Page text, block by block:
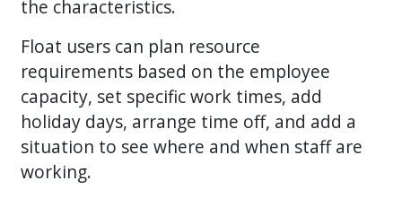
the characteristics.
Float users can plan resource
requirements based on the employee
capacity, set specific work times, add
holiday days, arrange time off, and add a
situation to see where and when staff are
working.